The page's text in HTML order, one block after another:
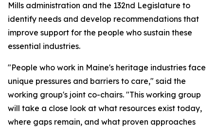
Mills administration and the 132nd Legislature to
identify needs and develop recommendations that
improve support for the people who sustain these
essential industries.
"People who work in Maine's heritage industries face
unique pressures and barriers to care," said the
working group's joint co-chairs. "This working group
will take a close look at what resources exist today,
where gaps remain, and what proven approaches